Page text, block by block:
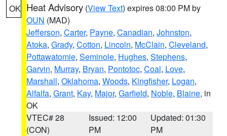
OK Heat Advisory (View Text) expires 08:00 PM by
OUN (MAD)
Jefferson, Carter, Payne, Canadian, Johnston,
Atoka, Grady, Cotton, Lincoln, McClain, Cleveland,
Pottawatomie, Seminole, Hughes, Stephens,
Garvin, Murray, Bryan, Pontotoc, Coal, Love,
Marshall, Oklahoma, Woods, Kingfisher, Logan,
Alfalfa, Grant, Kay, Major, Garfield, Noble, Blaine, in
OK
VTEC# 28
(CON)
Issued: 12:00
PM
Updated: 01:30
PM